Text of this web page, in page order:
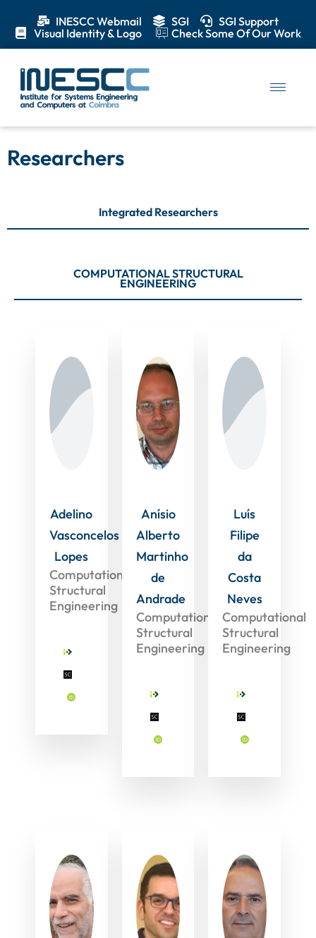
INESCC Webmail SGI
SGI Support
Visual Identity & Logo
Check Some Of Our Work
Researchers
Integrated Researchers
COMPUTATIONAL STRUCTURAL
ENGINEERING
Adelino
Vasconcelos
Lopes
Computational
Structural
Engineering
Anísio
Alberto
Martinho
de
Andrade
Computational
Structural
Engineering
Luís
Filipe
da
Costa
Neves
Computational
Structural
Engineering